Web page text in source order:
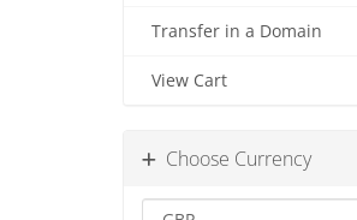
Transfer in a Domain
View Cart
Choose Currency